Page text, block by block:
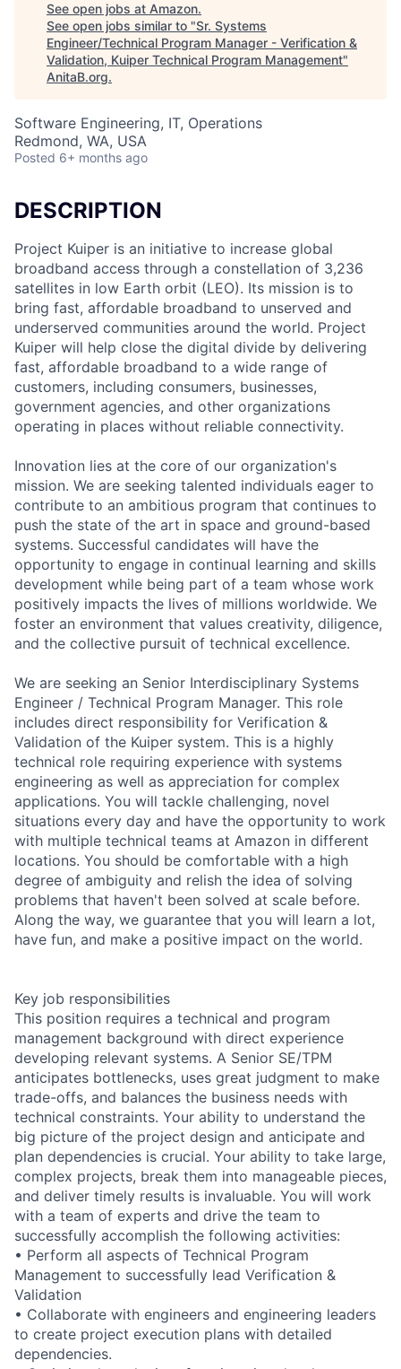
See open jobs at Amazon.
See open jobs similar to "Sr. Systems
Engineer/Technical Program Manager - Verification &
Validation, Kuiper Technical Program Management"
AnitaB.org.
Software Engineering, IT, Operations
Redmond, WA, USA
Posted 6+ months ago
DESCRIPTION
Project Kuiper is an initiative to increase global
broadband access through a constellation of 3,236
satellites in low Earth orbit (LEO). Its mission is to
bring fast, affordable broadband to unserved and
underserved communities around the world. Project
Kuiper will help close the digital divide by delivering
fast, affordable broadband to a wide range of
customers, including consumers, businesses,
government agencies, and other organizations
operating in places without reliable connectivity.
Innovation lies at the core of our organization's
mission. We are seeking talented individuals eager to
contribute to an ambitious program that continues to
push the state of the art in space and ground-based
systems. Successful candidates will have the
opportunity to engage in continual learning and skills
development while being part of a team whose work
positively impacts the lives of millions worldwide. We
foster an environment that values creativity, diligence,
and the collective pursuit of technical excellence.
We are seeking an Senior Interdisciplinary Systems
Engineer / Technical Program Manager. This role
includes direct responsibility for Verification &
Validation of the Kuiper system. This is a highly
technical role requiring experience with systems
engineering as well as appreciation for complex
applications. You will tackle challenging, novel
situations every day and have the opportunity to work
with multiple technical teams at Amazon in different
locations. You should be comfortable with a high
degree of ambiguity and relish the idea of solving
problems that haven't been solved at scale before.
Along the way, we guarantee that you will learn a lot,
have fun, and make a positive impact on the world.
Key job responsibilities
This position requires a technical and program
management background with direct experience
developing relevant systems. A Senior SE/TPM
anticipates bottlenecks, uses great judgment to make
trade-offs, and balances the business needs with
technical constraints. Your ability to understand the
big picture of the project design and anticipate and
plan dependencies is crucial. Your ability to take large,
complex projects, break them into manageable pieces,
and deliver timely results is invaluable. You will work
with a team of experts and drive the team to
successfully accomplish the following activities:
• Perform all aspects of Technical Program
Management to successfully lead Verification &
Validation
• Collaborate with engineers and engineering leaders
to create project execution plans with detailed
dependencies.